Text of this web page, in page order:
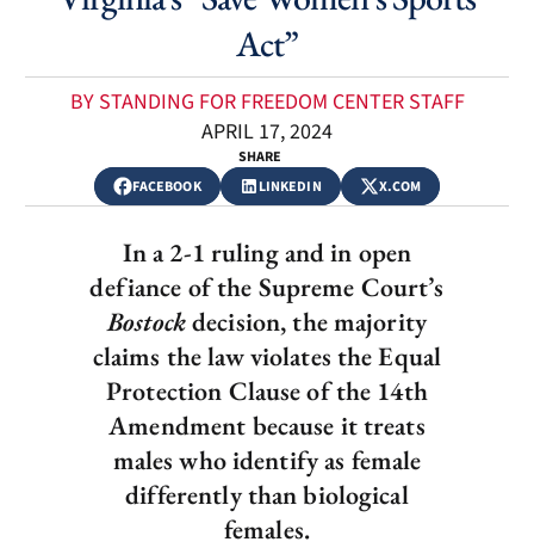
Act”
BY STANDING FOR FREEDOM CENTER STAFF
APRIL 17, 2024
SHARE
FACEBOOK
LINKEDIN X.COM
In a 2-1 ruling and in open
defiance of the Supreme Court’s
Bostockdecision, the majority
claims the law violates the Equal
Protection Clause of the 14th
Amendment because it treats
males who identify as female
differently than biological
females.